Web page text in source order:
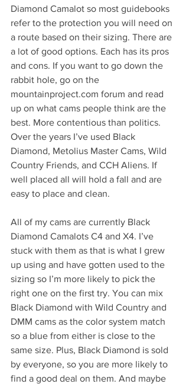
Diamond Camalot so most guidebooks
refer to the protection you will need on
a route based on their sizing. There are
a lot of good options. Each has its pros
and cons. If you want to go down the
rabbit hole, go on the
mountainproject.com forum and read
up on what cams people think are the
best. More contentious than politics.
Over the years I’ve used Black
Diamond, Metolius Master Cams, Wild
Country Friends, and CCH Aliens. If
well placed all will hold a fall and are
easy to place and clean.
All of my cams are currently Black
Diamond Camalots C4 and X4. I’ve
stuck with them as that is what I grew
up using and have gotten used to the
sizing so I’m more likely to pick the
right one on the first try. You can mix
Black Diamond with Wild Country and
DMM cams as the color system match
so a blue from either is close to the
same size. Plus, Black Diamond is sold
by everyone, so you are more likely to
find a good deal on them. And maybe